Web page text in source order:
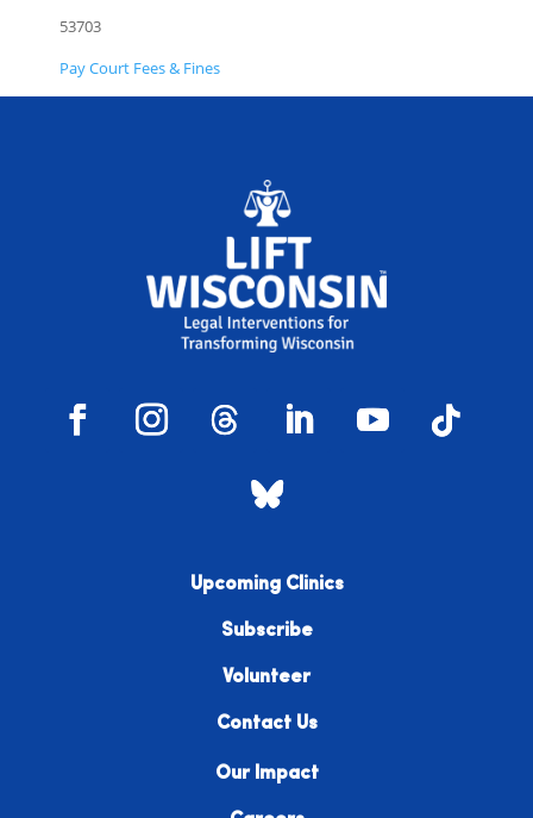
53703
Pay Court Fees & Fines
Upcoming Clinics
Subscribe
Volunteer
Contact Us
Our Impact